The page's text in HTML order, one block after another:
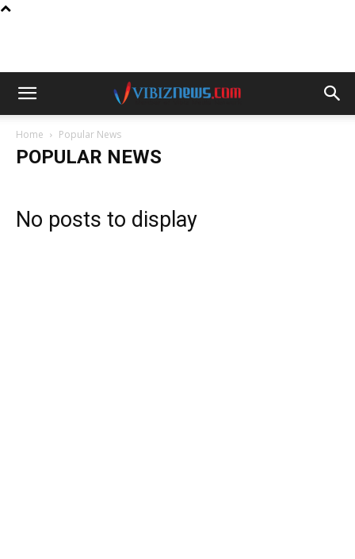
Home Popular News
POPULAR NEWS
No posts to display